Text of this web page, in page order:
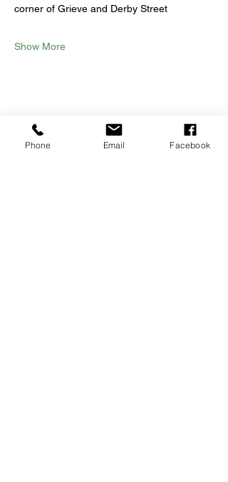
corner of Grieve and Derby Street
Show More
Share this event
Phone Email Facebook